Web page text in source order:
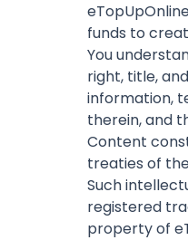
funds to
You
right, title,
information,
therein, and
Content
treaties of
Such
registered
property of